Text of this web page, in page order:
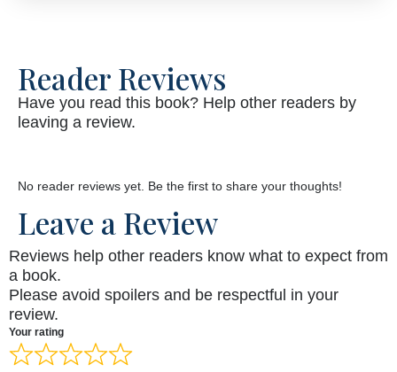
Reader Reviews
Have you read this book? Help other readers by
leaving a review.
No reader reviews yet. Be the first to share your thoughts!
Leave a Review
Reviews help other readers know what to expect from
a book.
Please avoid spoilers and be respectful in your
review.
Your rating